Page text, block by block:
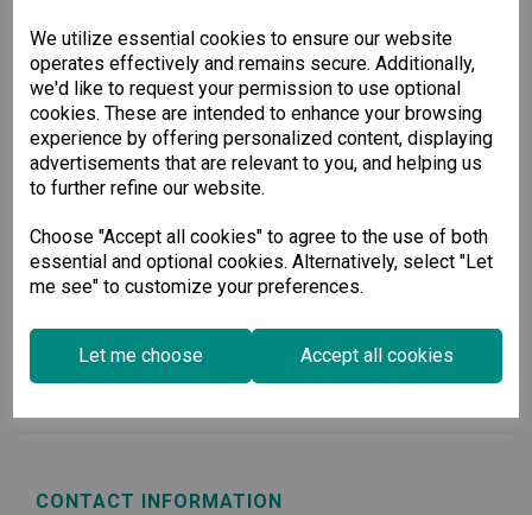
We utilize essential cookies to ensure our website
operates effectively and remains secure. Additionally,
we'd like to request your permission to use optional
cookies. These are intended to enhance your browsing
experience by offering personalized content, displaying
advertisements that are relevant to you, and helping us
to further refine our website.
Choose "Accept all cookies" to agree to the use of both
essential and optional cookies. Alternatively, select "Let
me see" to customize your preferences.
Let me choose Accept all cookies
SCN, we have a healthy respect for privacy and will
not share your email with anyone.
USEFUL INFORMATION
CONTACT INFORMATION